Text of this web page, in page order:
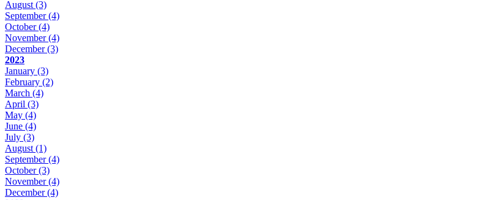
August (3)
September(4)
October(4)
November(4)
December(3)
2023
January (3)
February (2)
March (4)
April (3)
May (4)
June (4)
July (3)
August (1)
September(4)
October(3)
November(4)
December(4)